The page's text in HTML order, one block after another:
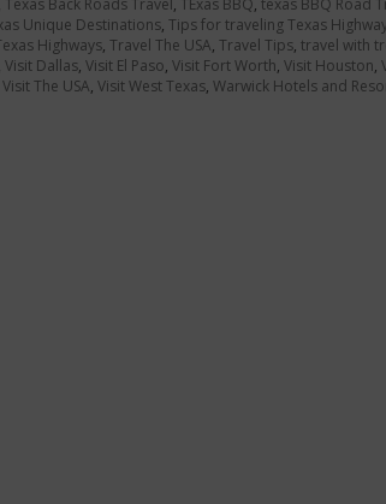
Unique Destinations, Tips for traveling Texas
Highways, Travel The USA, Travel Tips, travel with
Visit Dallas, Visit El Paso, Visit Fort Worth, Visit Houston,
Visit The USA, Visit West Texas, Warwick Hotels and